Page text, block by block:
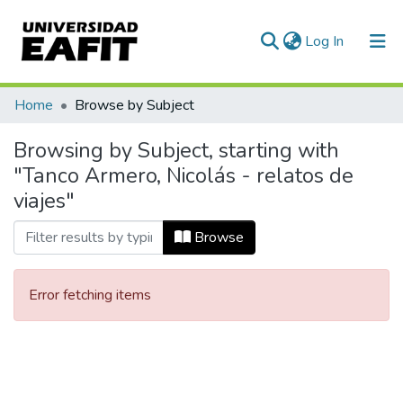
Log In (current)
Communities & Collections
All of DSpace
Home Browse by Subject
Browsing by Subject, starting with
"Tanco Armero, Nicolás - relatos de
viajes"
Browse
Error fetching items